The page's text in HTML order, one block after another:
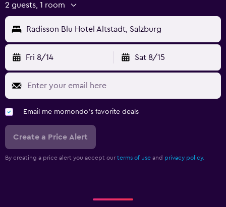
2 guests, 1 room
Radisson Blu Hotel Altstadt, Salzburg
Fri 8/14 Sat 8/15
Email me momondo's favorite deals
Create a Price Alert
By creating a price alert you accept our terms of use and privacy policy.